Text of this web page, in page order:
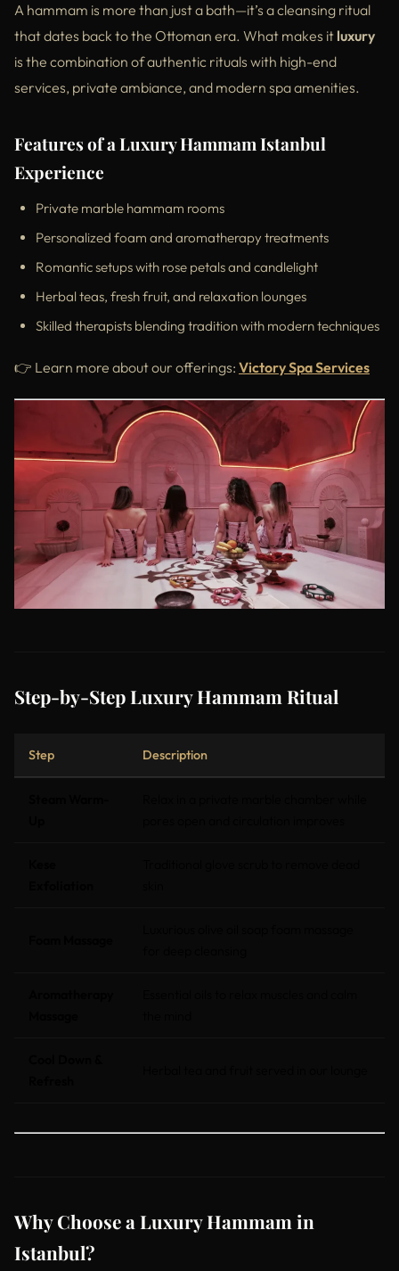
A hammam is more than just a bath—it’s a cleansing ritual
that dates back to the Ottoman era. What makes it luxury
is the combination of authentic rituals with high-end
services, private ambiance, and modern spa amenities.
Features of a Luxury Hammam Istanbul
Experience
Private marble hammam rooms
Personalized foam and aromatherapy treatments
Romantic setups with rose petals and candlelight
Herbal teas, fresh fruit, and relaxation lounges
Skilled therapists blending tradition with modern techniques
👉 Learn more about our offerings: Victory Spa Services
Step-by-Step Luxury Hammam Ritual
Step Description
Why Choose a Luxury Hammam in
Istanbul?